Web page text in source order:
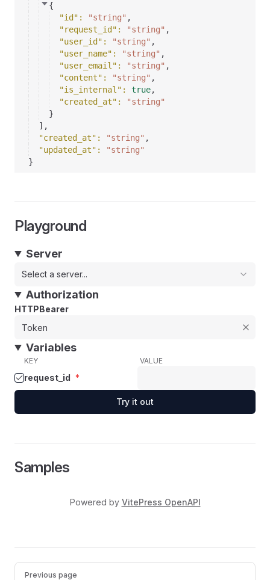
{
"id" : "string" ,
"request_id" : "string" ,
"user_id" : "string" ,
"user_name" : "string" ,
"user_email" : "string" ,
"content" : "string" ,
"is_internal" : true,
"created_at" :
"string"
}
] ,
"created_at" : "string" ,
"updated_at" :
"string"
}
Playground
Server
Select a server...
Authorization
HTTPBearer
Variables
KEY VALUE
request_id *
Try it out
Samples
Powered by VitePress OpenAPI
Pager
Previous page